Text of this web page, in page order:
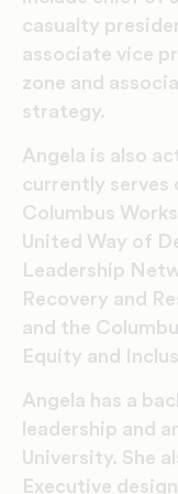
casualty
associate vice
zone and
strategy.
Angela is also
currently serves
Columbus
United Way of
Leadership
Recovery and
and the
Equity and
Angela has a
leadership and
University. She
Executive